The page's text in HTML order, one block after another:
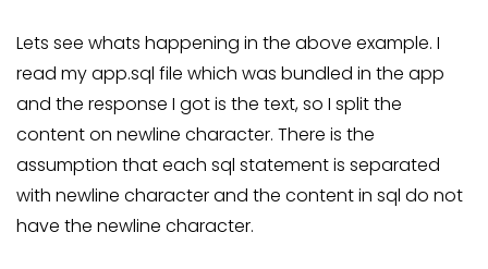
Lets see whats happening in the above example. I
read my app.sql file which was bundled in the app
and the response I got is the text, so I split the
content on newline character. There is the
assumption that each sql statement is separated
with newline character and the content in sql do not
have the newline character.